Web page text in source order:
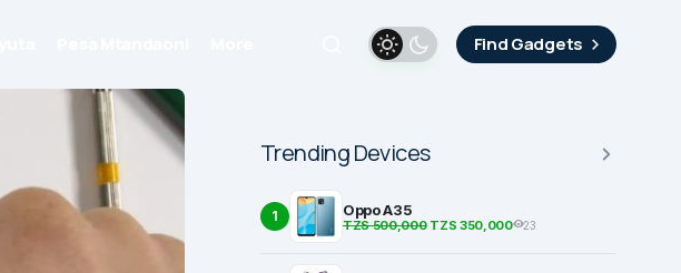
Find Gadgets
Trending Devices
1 Oppo A35
TZS 500,000TZS 350,000 23